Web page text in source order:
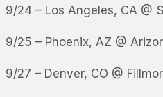
9/24 – Los Angeles, CA @
9/25 – Phoenix, AZ @
9/27 – Denver, CO @